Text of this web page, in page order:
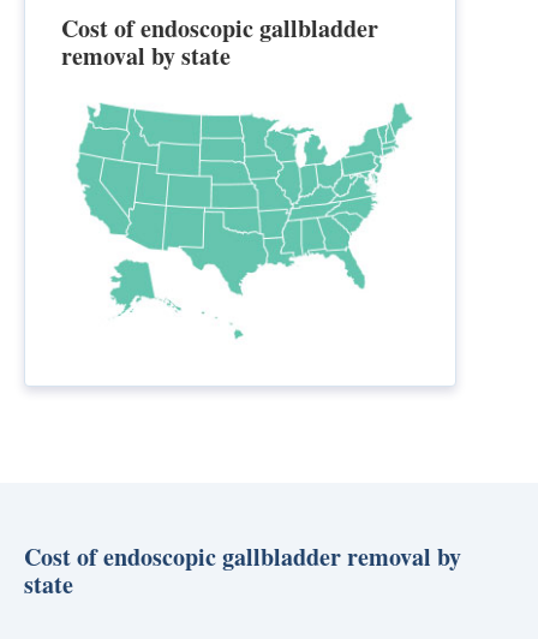
Cost of endoscopic gallbladder
removal by state
Cost of endoscopic gallbladder removal by
state